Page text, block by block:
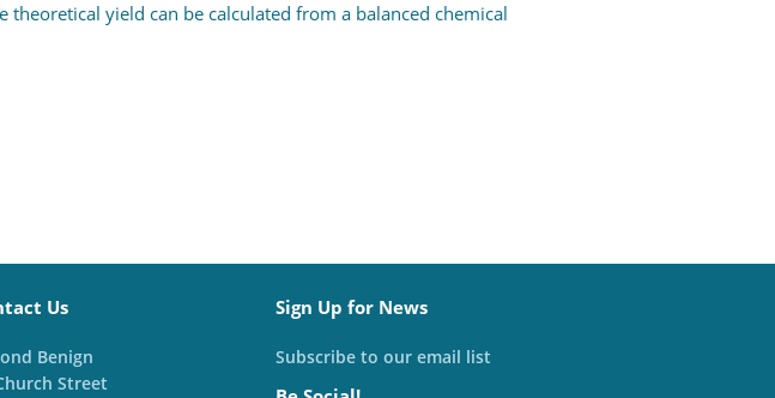
theoretical yield can be calculated from a balanced chemical
Us
Benign
Street
Sign Up for News
Subscribe to our email list